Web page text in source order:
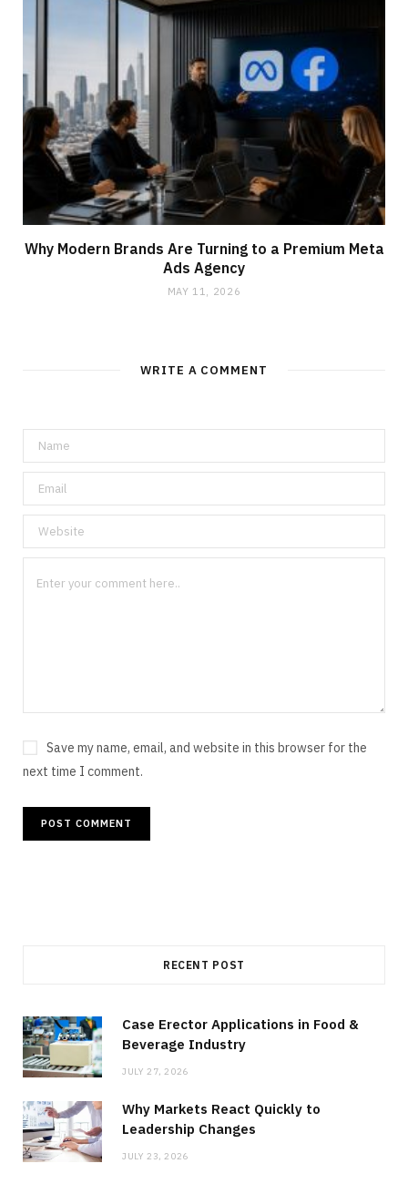
Why Modern Brands Are Turning to a Premium Meta
Ads Agency
MAY 11, 2026
WRITE A COMMENT
Save my name, email, and website in this browser for the
next time I comment.
RECENT POST
Case Erector Applications in Food &
Beverage Industry
JULY 27, 2026
Why Markets React Quickly to
Leadership Changes
JULY 23, 2026